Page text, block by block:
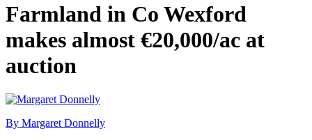
Farmland in Co Wexford
makes almost €20,000/ac at
auction
By Margaret Donnelly